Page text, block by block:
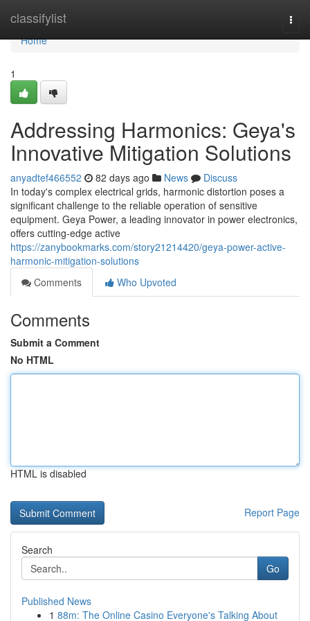
classifylist
Home
Home
1
Addressing Harmonics: Geya's
Innovative Mitigation Solutions
anyadtef466552 82 days ago News
Discuss
In today's complex electrical grids, harmonic distortion poses a
significant challenge to the reliable operation of sensitive
equipment. Geya Power, a leading innovator in power electronics,
offers cutting-edge active
https://zanybookmarks.com/story21214420/geya-power-active-
harmonic-mitigation-solutions
Comments
Who Upvoted
Comments
Submit a Comment
No HTML
HTML is disabled
Report Page
Search
Go
Published News
1 88m: The Online Casino Everyone's Talking About